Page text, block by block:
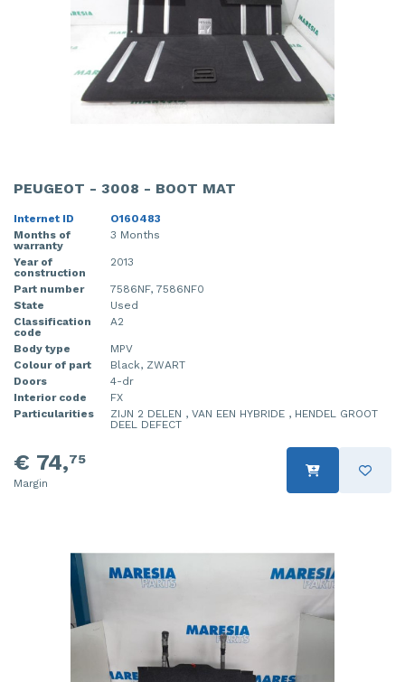
PEUGEOT - 3008 - BOOT MAT
Internet ID
O160483
Months of
warranty
3 Months
Year of
construction
2013
Part number
7586NF, 7586NF0
State
Used
Classification
code
A2
Body type
MPV
Colour of part
Black, ZWART
Doors
4-dr
Interior code
FX
Particularities
ZIJN 2 DELEN , VAN EEN HYBRIDE , HENDEL GROOT
DEEL DEFECT
€ 74,75
Margin